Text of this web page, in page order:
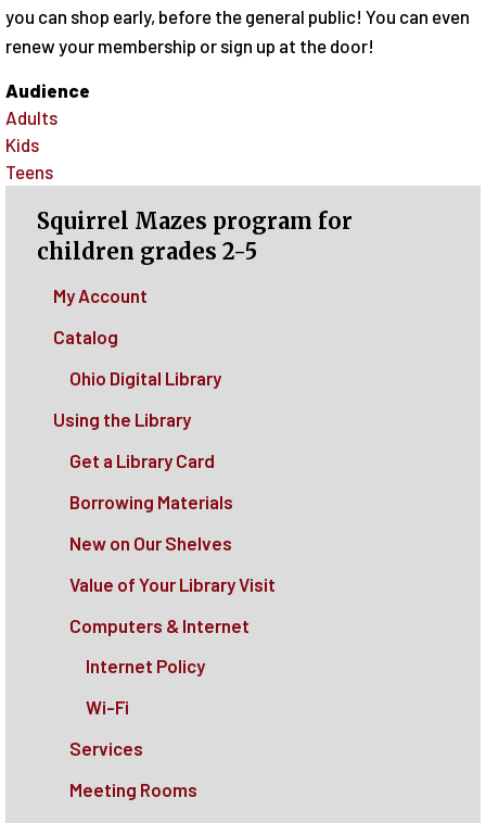
you can shop early, before the general public! You can even
renew your membership or sign up at the door!
Audience
Adults
Kids
Teens
Squirrel Mazes program for
children grades 2-5
My Account
Catalog
Ohio Digital Library
Using the Library
Get a Library Card
Borrowing Materials
New on Our Shelves
Value of Your Library Visit
Computers & Internet
Internet Policy
Wi-Fi
Services
Meeting Rooms